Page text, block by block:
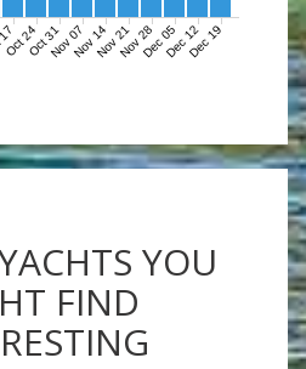
Oct 24Oct 31Nov 07Nov 14Nov 21Nov 28Dec 05Dec 12Dec 19
YOU
FIND